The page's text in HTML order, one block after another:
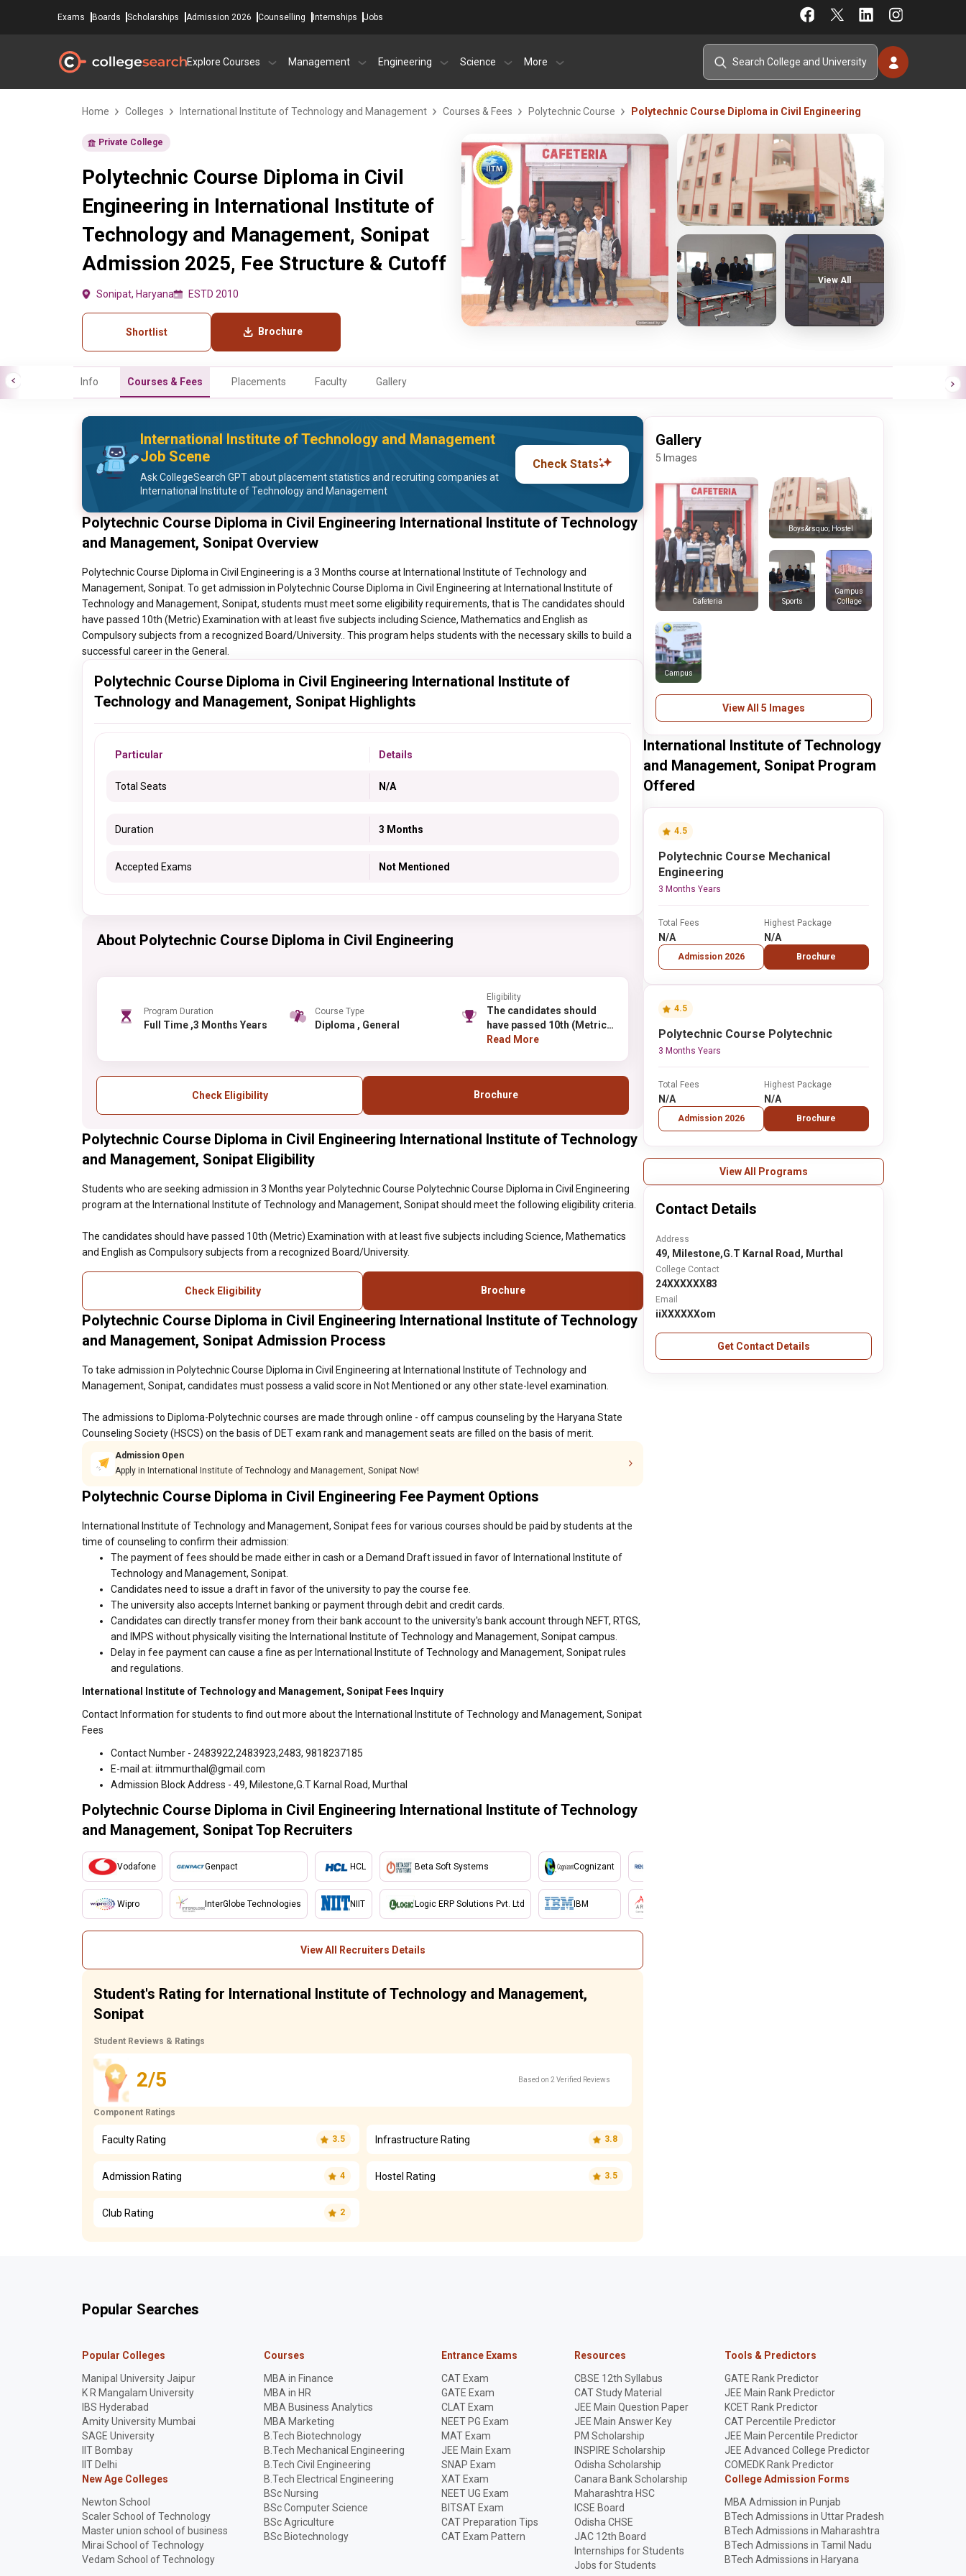
Exams Boards Scholarships Admission 2026 Counselling Internships Jobs
Explore Courses Management Engineering Science More
Home Colleges International Institute of Technology and Management Courses & Fees Polytechnic Course Polytechnic Course Diploma in Civil Engineering
Private College
Polytechnic Course Diploma in Civil
Engineering in International Institute of
Technology and Management, Sonipat
Admission 2025, Fee Structure & Cutoff
Sonipat, Haryana ESTD 2010
Shortlist Brochure
View All
Info Courses & Fees Placements Faculty Gallery
International Institute of Technology and Management
Job Scene
Ask CollegeSearch GPT about placement statistics and recruiting companies at
International Institute of Technology and Management
Check Stats
Polytechnic Course Diploma in Civil Engineering International Institute of Technology
and Management, Sonipat Overview
Polytechnic Course Diploma in Civil Engineering is a 3 Months course at International Institute of Technology and
Management, Sonipat. To get admission in Polytechnic Course Diploma in Civil Engineering at International Institute of
Technology and Management, Sonipat, students must meet some eligibility requirements, that is The candidates should
have passed 10th (Metric) Examination with at least five subjects including Science, Mathematics and English as
Compulsory subjects from a recognized Board/University.. This program helps students with the necessary skills to build a
successful career in the General.
Polytechnic Course Diploma in Civil Engineering International Institute of
Technology and Management, Sonipat Highlights
Particular Details
Total Seats N/A
Duration 3 Months
Accepted Exams Not Mentioned
About Polytechnic Course Diploma in Civil Engineering
Program Duration
Full Time ,3 Months Years
Course Type
Diploma , General
Eligibility
The candidates should
have passed 10th (Metric)
Examination with at least
subjects from a
Read More
Check Eligibility Brochure
Polytechnic Course Diploma in Civil Engineering International Institute of Technology
and Management, Sonipat Eligibility
Students who are seeking admission in 3 Months year Polytechnic Course Polytechnic Course Diploma in Civil Engineering
program at the International Institute of Technology and Management, Sonipat should meet the following eligibility criteria.
The candidates should have passed 10th (Metric) Examination with at least five subjects including Science, Mathematics
and English as Compulsory subjects from a recognized Board/University.
Check Eligibility Brochure
Polytechnic Course Diploma in Civil Engineering International Institute of Technology
and Management, Sonipat Admission Process
To take admission in Polytechnic Course Diploma in Civil Engineering at International Institute of Technology and
Management, Sonipat, candidates must possess a valid score in Not Mentioned or any other state-level examination.
The admissions to Diploma-Polytechnic courses are made through online - off campus counseling by the Haryana State
Counseling Society (HSCS) on the basis of DET exam rank and management seats are filled on the basis of merit.
Admission Open
Apply in International Institute of Technology and Management, Sonipat Now!
Polytechnic Course Diploma in Civil Engineering Fee Payment Options
International Institute of Technology and Management, Sonipat fees for various courses should be paid by students at the
time of counseling to confirm their admission:
The payment of fees should be made either in cash or a Demand Draft issued in favor of International Institute of
Technology and Management, Sonipat.
Candidates need to issue a draft in favor of the university to pay the course fee.
The university also accepts Internet banking or payment through debit and credit cards.
Candidates can directly transfer money from their bank account to the university's bank account through NEFT, RTGS,
and IMPS without physically visiting the International Institute of Technology and Management, Sonipat campus.
Delay in fee payment can cause a fine as per International Institute of Technology and Management, Sonipat rules
and regulations.
International Institute of Technology and Management, Sonipat Fees Inquiry
Contact Information for students to find out more about the International Institute of Technology and Management, Sonipat
Fees
Contact Number - 2483922,2483923,2483, 9818237185
E-mail at: iitmmurthal@gmail.com
Admission Block Address - 49, Milestone,G.T Karnal Road, Murthal
Polytechnic Course Diploma in Civil Engineering International Institute of Technology
and Management, Sonipat Top Recruiters
Vodafone
Wipro
Genpact
InterGlobe Technologies
HCL
NIIT
Beta Soft Systems
Logic ERP Solutions Pvt. Ltd
Cognizant
IBM
View All Recruiters Details
Student's Rating for International Institute of Technology and Management,
Sonipat
Student Reviews & Ratings
2/5 Based on 2 Verified Reviews
Component Ratings
Faculty Rating 3.5 Infrastructure Rating 3.8
Admission Rating 4 Hostel Rating 3.5
Club Rating 2
Gallery
5 Images
Cafeteria
Boys&rsquo; Hostel
Sports
Campus
Collage
Campus
View All 5 Images
International Institute of Technology
and Management, Sonipat Program
Offered
4.5
Polytechnic Course Mechanical
Engineering
3 Months Years
Total Fees
N/A
Admission 2026
Highest Package
N/A
Brochure
4.5
Polytechnic Course Polytechnic
3 Months Years
Total Fees
N/A
Admission 2026
Highest Package
N/A
Brochure
View All Programs
Contact Details
Address
49, Milestone,G.T Karnal Road, Murthal
College Contact
24XXXXXX83
Email
iiXXXXXXom
Get Contact Details
Popular Searches
Popular Colleges
Manipal University Jaipur
K R Mangalam University
IBS Hyderabad
Amity University Mumbai
SAGE University
IIT Bombay
IIT Delhi
New Age Colleges
Newton School
Scaler School of Technology
Master union school of business
Mirai School of Technology
Vedam School of Technology
Courses
MBA in Finance
MBA in HR
MBA Business Analytics
MBA Marketing
B.Tech Biotechnology
B.Tech Mechanical Engineering
B.Tech Civil Engineering
B.Tech Electrical Engineering
BSc Nursing
BSc Computer Science
BSc Agriculture
BSc Biotechnology
Entrance Exams
CAT Exam
GATE Exam
CLAT Exam
NEET PG Exam
MAT Exam
JEE Main Exam
SNAP Exam
XAT Exam
NEET UG Exam
BITSAT Exam
CAT Preparation Tips
CAT Exam Pattern
Resources
CBSE 12th Syllabus
CAT Study Material
JEE Main Question Paper
JEE Main Answer Key
PM Scholarship
INSPIRE Scholarship
Odisha Scholarship
Canara Bank Scholarship
Maharashtra HSC
ICSE Board
Odisha CHSE
JAC 12th Board
Internships for Students
Jobs for Students
Tools & Predictors
GATE Rank Predictor
JEE Main Rank Predictor
KCET Rank Predictor
CAT Percentile Predictor
JEE Main Percentile Predictor
JEE Advanced College Predictor
COMEDK Rank Predictor
College Admission Forms
MBA Admission in Punjab
BTech Admissions in Uttar Pradesh
BTech Admissions in Maharashtra
BTech Admissions in Tamil Nadu
BTech Admissions in Haryana